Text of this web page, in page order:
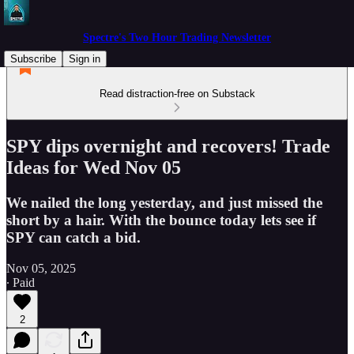
Spectre's Two Hour Trading Newsletter
Subscribe
Sign in
Read distraction-free on Substack
SPY dips overnight and recovers! Trade
Ideas for Wed Nov 05
We nailed the long yesterday, and just missed the
short by a hair. With the bounce today lets see if
SPY can catch a bid.
Nov 05, 2025
∙ Paid
2